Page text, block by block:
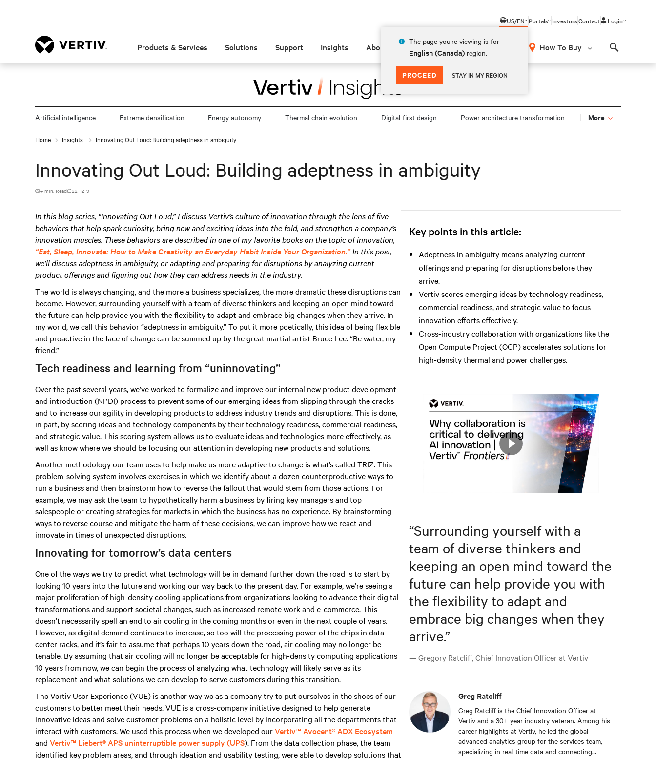
US/EN
The page you're viewing is for
English (Canada) region.
PROCEED STAY IN MY REGION
Portals InvestorsContact Login
Products & Services Solutions Support Insights About How To Buy
Artificial intelligence Extreme densification Energy autonomy Thermal chain evolution Digital-first design Power architecture transformation More
Home Insights Innovating Out Loud: Building adeptness in ambiguity
Innovating Out Loud: Building adeptness in ambiguity
4 min. Read 22-12-9
In this blog series, “Innovating Out Loud,” I discuss Vertiv’s culture of innovation through the lens of five
behaviors that help spark curiosity, bring new and exciting ideas into the fold, and strengthen a company’s
innovation muscles. These behaviors are described in one of my favorite books on the topic of innovation,
“Eat, Sleep, Innovate: How to Make Creativity an Everyday Habit Inside Your Organization.”In this post,
we’ll discuss adeptness in ambiguity, or adapting and preparing for disruptions by analyzing current
product offerings and figuring out how they can address needs in the industry.
The world is always changing, and the more a business specializes, the more dramatic these disruptions can
become. However, surrounding yourself with a team of diverse thinkers and keeping an open mind toward
the future can help provide you with the flexibility to adapt and embrace big changes when they arrive. In
my world, we call this behavior “adeptness in ambiguity.” To put it more poetically, this idea of being flexible
and proactive in the face of change can be summed up by the great martial artist Bruce Lee: “Be water, my
friend.”
Tech readiness and learning from “uninnovating”
Over the past several years, we’ve worked to formalize and improve our internal new product development
and introduction (NPDI) process to prevent some of our emerging ideas from slipping through the cracks
and to increase our agility in developing products to address industry trends and disruptions. This is done,
in part, by scoring ideas and technology components by their technology readiness, commercial readiness,
and strategic value. This scoring system allows us to evaluate ideas and technologies more effectively, as
well as know where we should be focusing our attention in developing new products and solutions.
Another methodology our team uses to help make us more adaptive to change is what’s called TRIZ. This
problem-solving system involves exercises in which we identify about a dozen counterproductive ways to
run a business and then brainstorm how to reverse the fallout that would stem from those actions. For
example, we may ask the team to hypothetically harm a business by firing key managers and top
salespeople or creating strategies for markets in which the business has no experience. By brainstorming
ways to reverse course and mitigate the harm of these decisions, we can improve how we react and
innovate in times of unexpected disruptions.
Innovating for tomorrow’s data centers
One of the ways we try to predict what technology will be in demand further down the road is to start by
looking 10 years into the future and working our way back to the present day. For example, we’re seeing a
major proliferation of high-density cooling applications from organizations looking to advance their digital
transformations and support societal changes, such as increased remote work and e-commerce. This
doesn’t necessarily spell an end to air cooling in the coming months or even in the next couple of years.
However, as digital demand continues to increase, so too will the processing power of the chips in data
center racks, and it’s fair to assume that perhaps 10 years down the road, air cooling may no longer be
tenable. By assuming that air cooling will no longer be acceptable for high-density computing applications
10 years from now, we can begin the process of analyzing what technology will likely serve as its
replacement and what solutions we can develop to serve customers during this transition.
The Vertiv User Experience (VUE) is another way we as a company try to put ourselves in the shoes of our
customers to better meet their needs. VUE is a cross-company initiative designed to help generate
innovative ideas and solve customer problems on a holistic level by incorporating all the departments that
interact with customers. We used this process when we developed ourVertiv™ Avocent® ADX Ecosystem
and Vertiv™ Liebert® APS uninterruptible power supply (UPS). From the data collection phase, the team
identified key problem areas, and through ideation and usability testing, were able to develop solutions that
Key points in this article:
Adeptness in ambiguity means analyzing current
offerings and preparing for disruptions before they
arrive.
Vertiv scores emerging ideas by technology readiness,
commercial readiness, and strategic value to focus
innovation efforts effectively.
Cross-industry collaboration with organizations like the
Open Compute Project (OCP) accelerates solutions for
high-density thermal and power challenges.
Settings
Play
“Surrounding yourself with a
team of diverse thinkers and
keeping an open mind toward the
future can help provide you with
the flexibility to adapt and
embrace big changes when they
arrive.”
— Gregory Ratcliff, Chief Innovation Officer at Vertiv
Greg Ratcliff
Greg Ratcliff is the Chief Innovation Officer at
Vertiv and a 30+ year industry veteran. Among his
career highlights at Vertiv, he led the global
advanced analytics group for the services team,
specializing in real-time data and connecting